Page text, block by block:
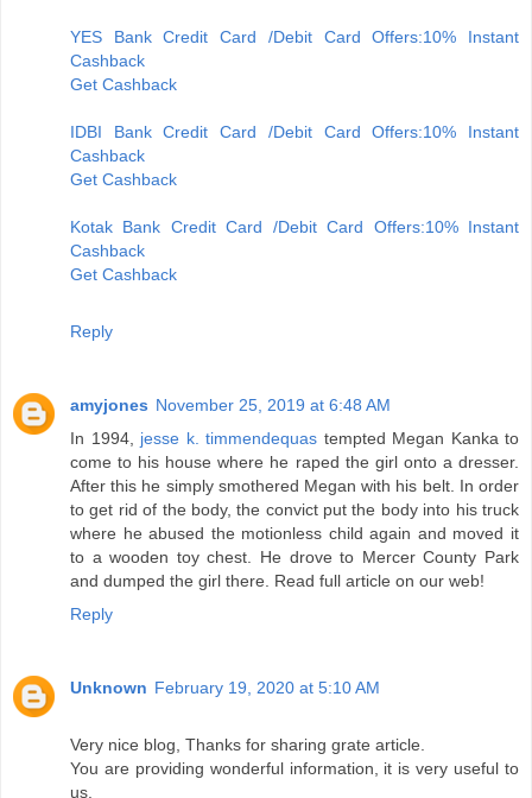
YES Bank Credit Card /Debit Card Offers:10% Instant
Cashback
Get Cashback
IDBI Bank Credit Card /Debit Card Offers:10% Instant
Cashback
Get Cashback
Kotak Bank Credit Card /Debit Card Offers:10% Instant
Cashback
Get Cashback
Reply
amyjones November 25, 2019 at 6:48 AM
In 1994, jesse k. timmendequas tempted Megan Kanka to
come to his house where he raped the girl onto a dresser.
After this he simply smothered Megan with his belt. In order
to get rid of the body, the convict put the body into his truck
where he abused the motionless child again and moved it
to a wooden toy chest. He drove to Mercer County Park
and dumped the girl there. Read full article on our web!
Reply
Unknown February 19, 2020 at 5:10 AM
Very nice blog, Thanks for sharing grate article.
You are providing wonderful information, it is very useful to
us.